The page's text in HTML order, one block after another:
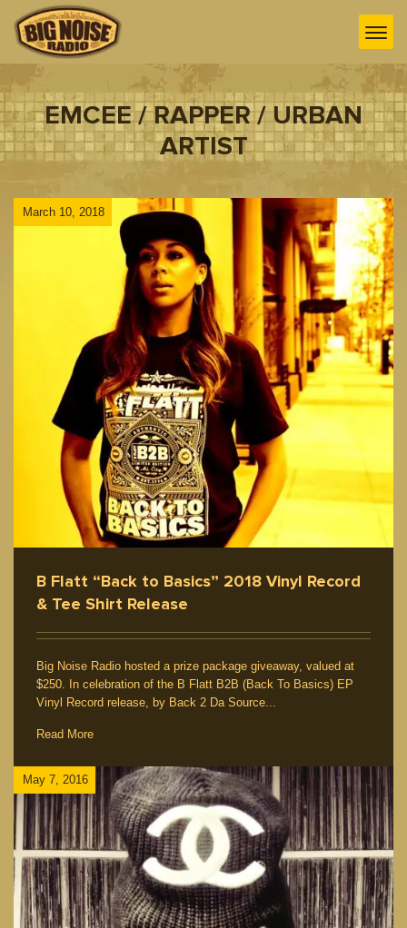
EMCEE / RAPPER / URBAN
ARTIST
March 10, 2018
B Flatt “Back to Basics” 2018 Vinyl Record
& Tee Shirt Release
Big Noise Radio hosted a prize package giveaway, valued at
$250. In celebration of the B Flatt B2B (Back To Basics) EP
Vinyl Record release, by Back 2 Da Source...
Read More
May 7, 2016